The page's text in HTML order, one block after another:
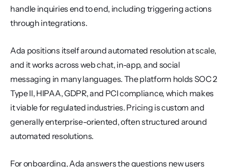
handle inquiries end to end, including triggering actions
through integrations.
Ada positions itself around automated resolution at scale,
and it works across web chat, in-app, and social
messaging in many languages. The platform holds SOC 2
Type II, HIPAA, GDPR, and PCI compliance, which makes
it viable for regulated industries. Pricing is custom and
generally enterprise-oriented, often structured around
automated resolutions.
For onboarding, Ada answers the questions new users